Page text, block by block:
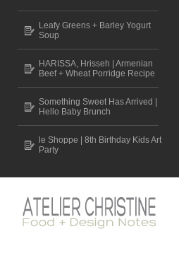
Leafy Greens + Barley Yogurt
Soup
HARISSA, Hrisseh | Armenian
Beef + Wheat Porridge Recipe
Something Sweet Has Arrived |
Hello Baby Brunch
le Shoppe | 8th Birthday Kids Art
Party